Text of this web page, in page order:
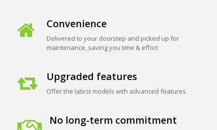
Convenience
Delivered to your doorstep and picked up for
maintenance, saving you time & effort
Upgraded features
Offer the latest models with advanced features
No long-term commitment